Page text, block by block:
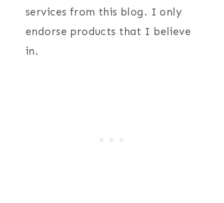
services from this blog. I only
endorse products that I believe
in.